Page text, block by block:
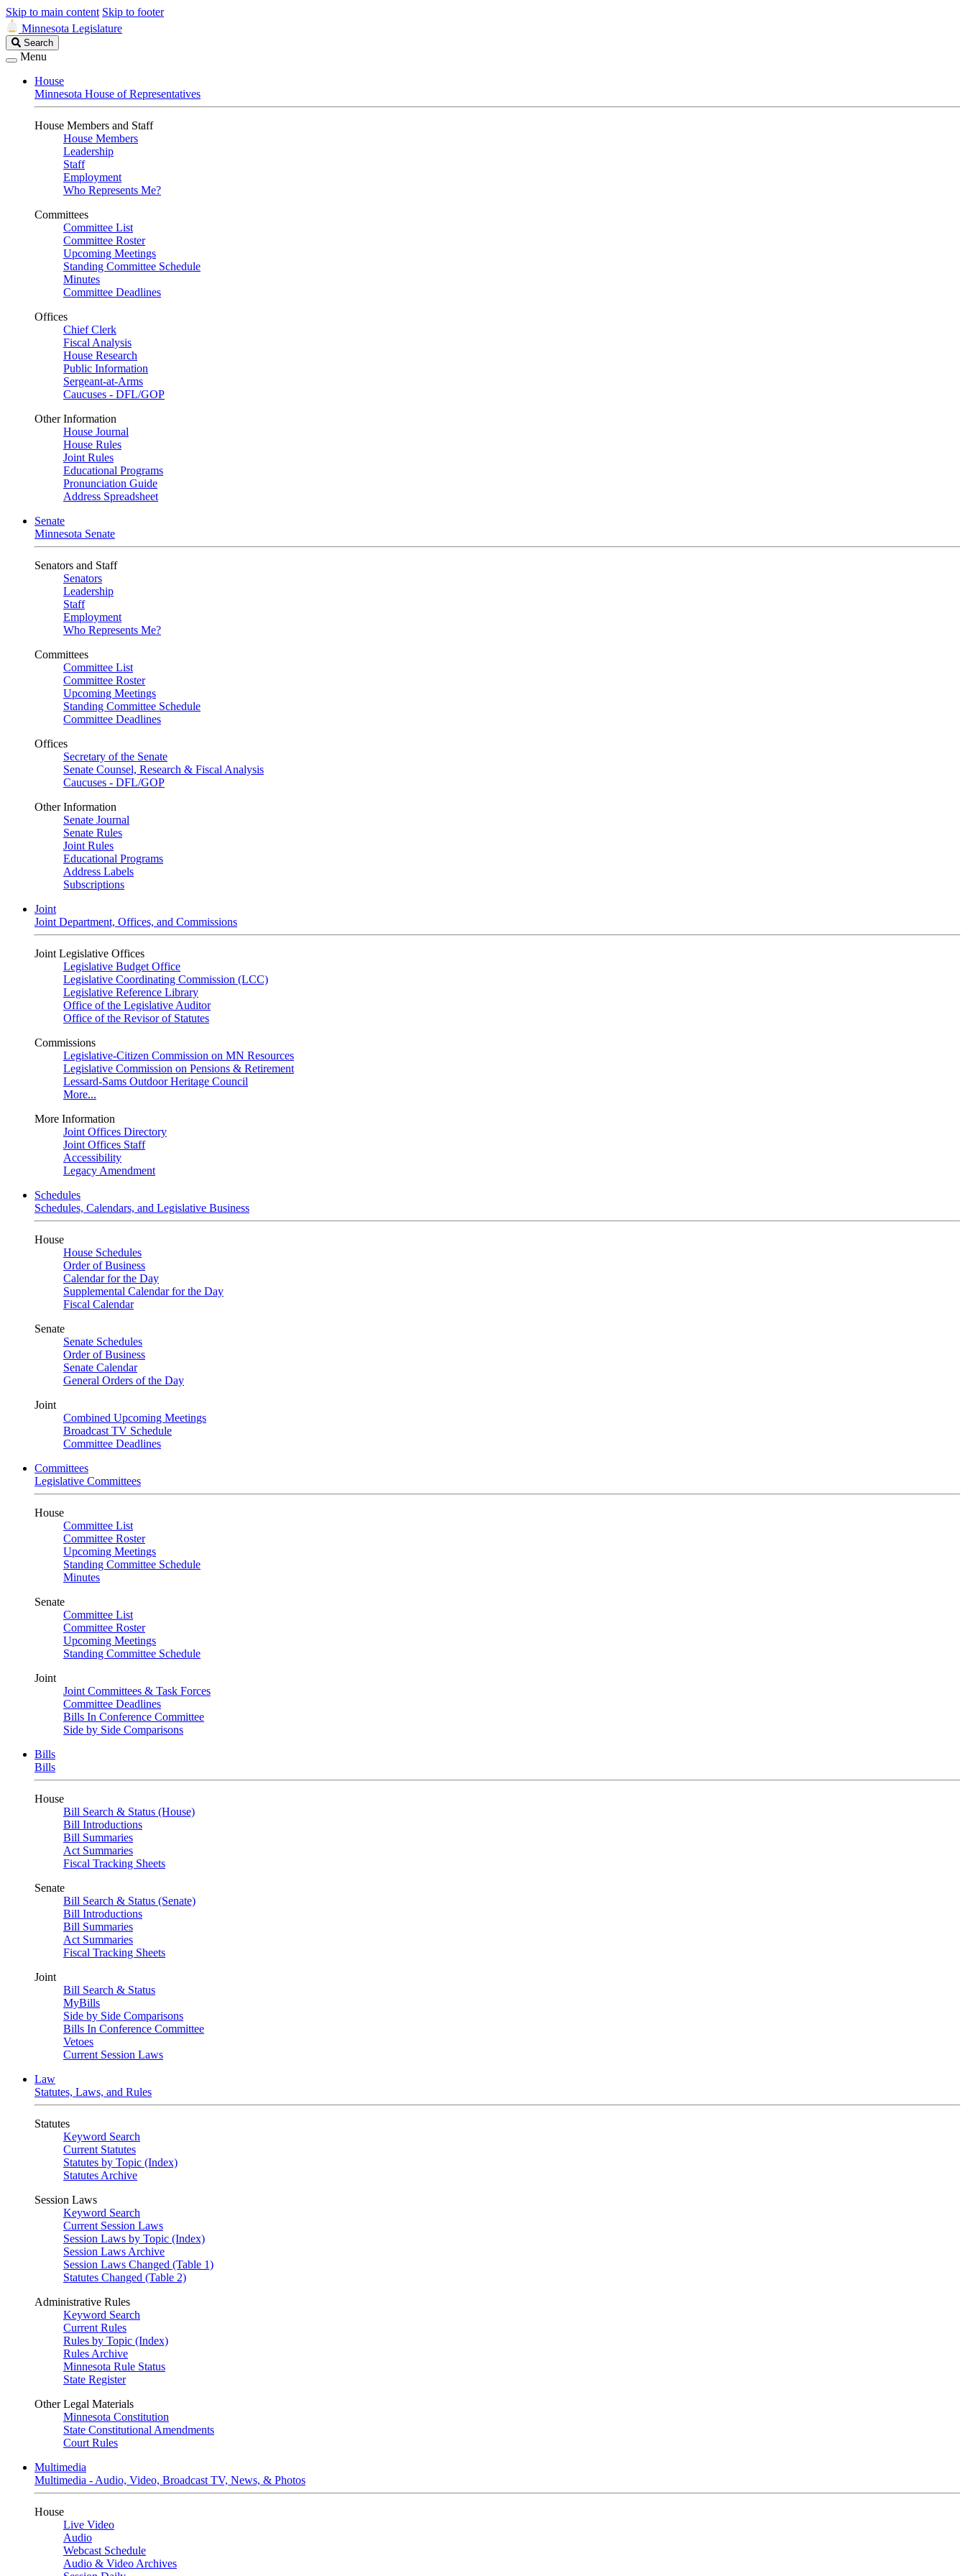
Skip to main content Skip to footer
Minnesota Legislature
Search
Legislature
Search
Menu
House
Minnesota House of Representatives
House Members and Staff
House Members
Leadership
Staff
Employment
Who Represents Me?
Committees
Committee List
Committee Roster
Upcoming Meetings
Standing Committee Schedule
Minutes
Committee Deadlines
Offices
Chief Clerk
Fiscal Analysis
House Research
Public Information
Sergeant-at-Arms
Caucuses - DFL/GOP
Other Information
House Journal
House Rules
Joint Rules
Educational Programs
Pronunciation Guide
Address Spreadsheet
Senate
Minnesota Senate
Senators and Staff
Senators
Leadership
Staff
Employment
Who Represents Me?
Committees
Committee List
Committee Roster
Upcoming Meetings
Standing Committee Schedule
Committee Deadlines
Offices
Secretary of the Senate
Senate Counsel, Research & Fiscal Analysis
Caucuses - DFL/GOP
Other Information
Senate Journal
Senate Rules
Joint Rules
Educational Programs
Address Labels
Subscriptions
Joint
Joint Department, Offices, and Commissions
Joint Legislative Offices
Legislative Budget Office
Legislative Coordinating Commission (LCC)
Legislative Reference Library
Office of the Legislative Auditor
Office of the Revisor of Statutes
Commissions
Legislative-Citizen Commission on MN Resources
Legislative Commission on Pensions & Retirement
Lessard-Sams Outdoor Heritage Council
More...
More Information
Joint Offices Directory
Joint Offices Staff
Accessibility
Legacy Amendment
Schedules
Schedules, Calendars, and Legislative Business
House
House Schedules
Order of Business
Calendar for the Day
Supplemental Calendar for the Day
Fiscal Calendar
Senate
Senate Schedules
Order of Business
Senate Calendar
General Orders of the Day
Joint
Combined Upcoming Meetings
Broadcast TV Schedule
Committee Deadlines
Committees
Legislative Committees
House
Committee List
Committee Roster
Upcoming Meetings
Standing Committee Schedule
Minutes
Senate
Committee List
Committee Roster
Upcoming Meetings
Standing Committee Schedule
Joint
Joint Committees & Task Forces
Committee Deadlines
Bills In Conference Committee
Side by Side Comparisons
Bills
Bills
House
Bill Search & Status (House)
Bill Introductions
Bill Summaries
Act Summaries
Fiscal Tracking Sheets
Senate
Bill Search & Status (Senate)
Bill Introductions
Bill Summaries
Act Summaries
Fiscal Tracking Sheets
Joint
Bill Search & Status
MyBills
Side by Side Comparisons
Bills In Conference Committee
Vetoes
Current Session Laws
Law
Statutes, Laws, and Rules
Statutes
Keyword Search
Current Statutes
Statutes by Topic (Index)
Statutes Archive
Session Laws
Keyword Search
Current Session Laws
Session Laws by Topic (Index)
Session Laws Archive
Session Laws Changed (Table 1)
Statutes Changed (Table 2)
Administrative Rules
Keyword Search
Current Rules
Rules by Topic (Index)
Rules Archive
Minnesota Rule Status
State Register
Other Legal Materials
Minnesota Constitution
State Constitutional Amendments
Court Rules
Multimedia
Multimedia - Audio, Video, Broadcast TV, News, & Photos
House
Live Video
Audio
Webcast Schedule
Audio & Video Archives